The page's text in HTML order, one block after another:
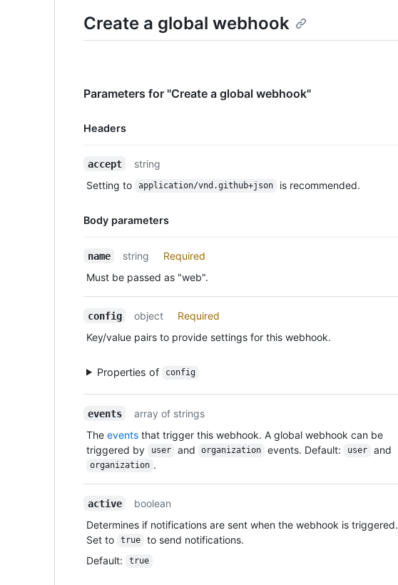
Create a global webhook
Parameters for "Create a global webhook"
Headers
Name,
Description
accept
string
Setting to
application/vnd.github+json is recommended.
Body parameters
Name,
Description
name string
Required
Must be passed as "web".
config object
Required
Key/value pairs to provide settings for this webhook.
Properties of config
events
array of strings
The events that trigger this webhook. A global webhook can be
triggered by
user and organization events. Default: user and
organization .
active
boolean
Determines if notifications are sent when the webhook is triggered.
Set to
true
to send notifications.
Default: true